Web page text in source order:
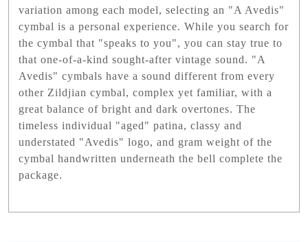
variation among each model, selecting an "A Avedis"
cymbal is a personal experience. While you search for
the cymbal that "speaks to you", you can stay true to
that one-of-a-kind sought-after vintage sound. "A
Avedis" cymbals have a sound different from every
other Zildjian cymbal, complex yet familiar, with a
great balance of bright and dark overtones. The
timeless individual "aged" patina, classy and
understated "Avedis" logo, and gram weight of the
cymbal handwritten underneath the bell complete the
package.